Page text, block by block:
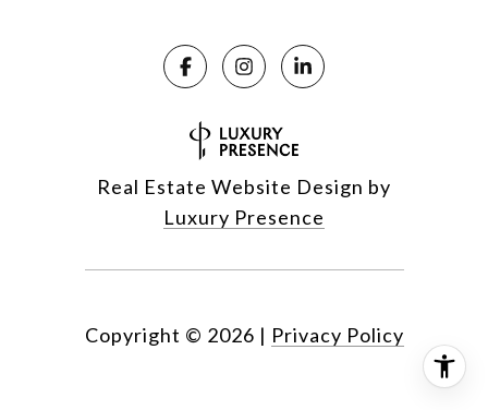
Real Estate Website Design by
Luxury Presence
Copyright © 2026 | Privacy Policy